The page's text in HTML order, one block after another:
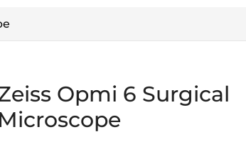
Opmi 6 Surgical
Microscope